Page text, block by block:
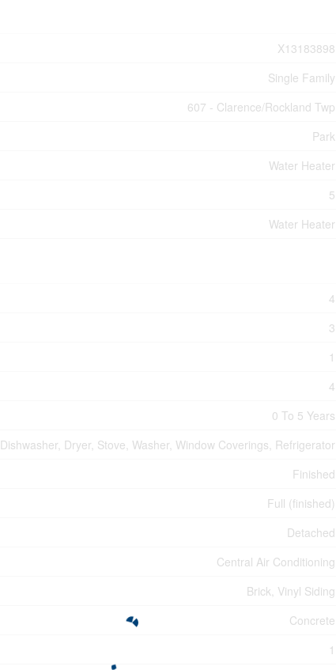
X13183898
Single Family
607 - Clarence/Rockland Twp
Park
Water Heater
5
Water Heater
4
3
1
4
0 To 5 Years
Dishwasher, Dryer, Stove, Washer, Window Coverings, Refrigerator
Finished
Full (finished)
Detached
Central Air Conditioning
Brick, Vinyl Siding
Concrete
1